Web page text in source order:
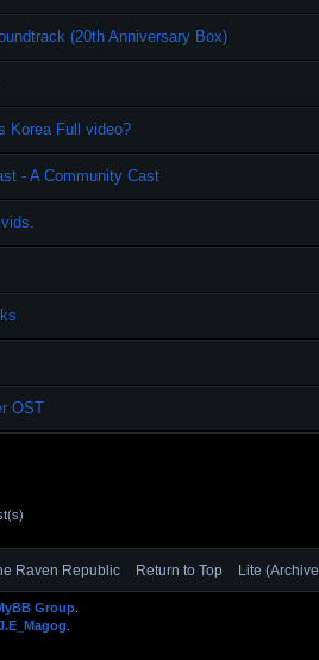
(20th Anniversary Box)
Korea Full video?
- A Community Cast
OST
Raven Republic Return to Top Lite
Group